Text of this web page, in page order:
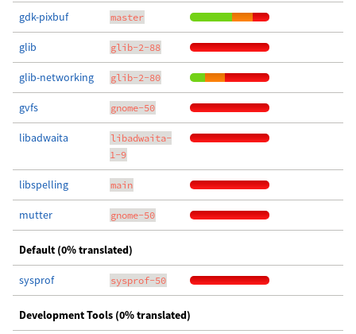
gdk-pixbuf master
glib glib-2-88
glib-networking glib-2-80
gvfs gnome-50
libadwaita
libadwaita-
1-9
libspelling main
mutter gnome-50
Default (0% translated)
sysprof sysprof-50
Development Tools (0% translated)